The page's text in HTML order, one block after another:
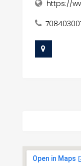
https://